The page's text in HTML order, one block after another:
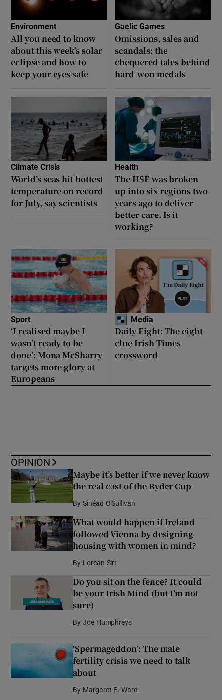
Environment
All you need to know
about this week’s solar
eclipse and how to
keep your eyes safe
Gaelic Games
Omissions, sales and
scandals: the
chequered tales behind
hard-won medals
Climate Crisis
World’s seas hit hottest
temperature on record
for July, say scientists
Health
The HSE was broken
up into six regions two
years ago to deliver
better care. Is it
working?
Sport
‘I realised maybe I
wasn’t ready to be
done’: Mona McSharry
targets more glory at
Europeans
Media
Daily Eight: The eight-
clue Irish Times
crossword
OPINION
Maybe it’s better if we never know
the real cost of the Ryder Cup
By Sinéad O'Sullivan
What would happen if Ireland
followed Vienna by designing
housing with women in mind?
By Lorcan Sirr
Do you sit on the fence? It could
be your Irish Mind (but I’m not
sure)
By Joe Humphreys
‘Spermageddon’: The male
fertility crisis we need to talk
about
By Margaret E. Ward